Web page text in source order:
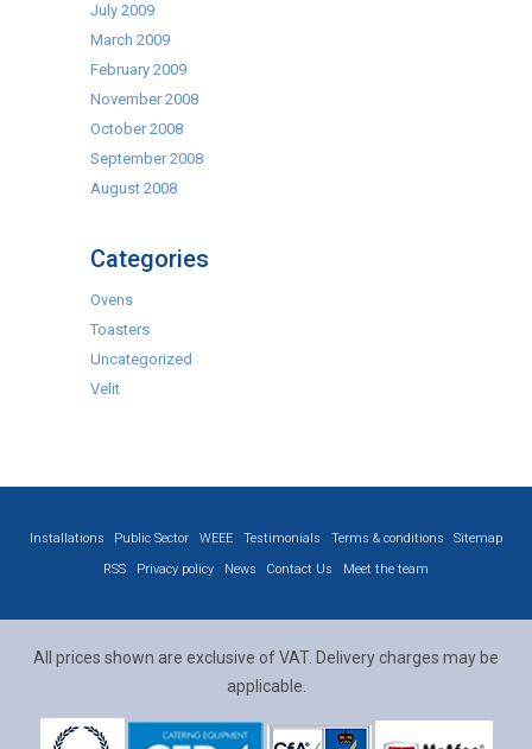
July 2009
March 2009
February 2009
November 2008
October 2008
September 2008
August 2008
Categories
Ovens
Toasters
Uncategorized
Velit
Installations Public Sector WEEE Testimonials Terms & conditions
Sitemap
RSS
Privacy policy News Contact Us Meet the team
All prices shown are exclusive of VAT. Delivery charges may be
applicable.